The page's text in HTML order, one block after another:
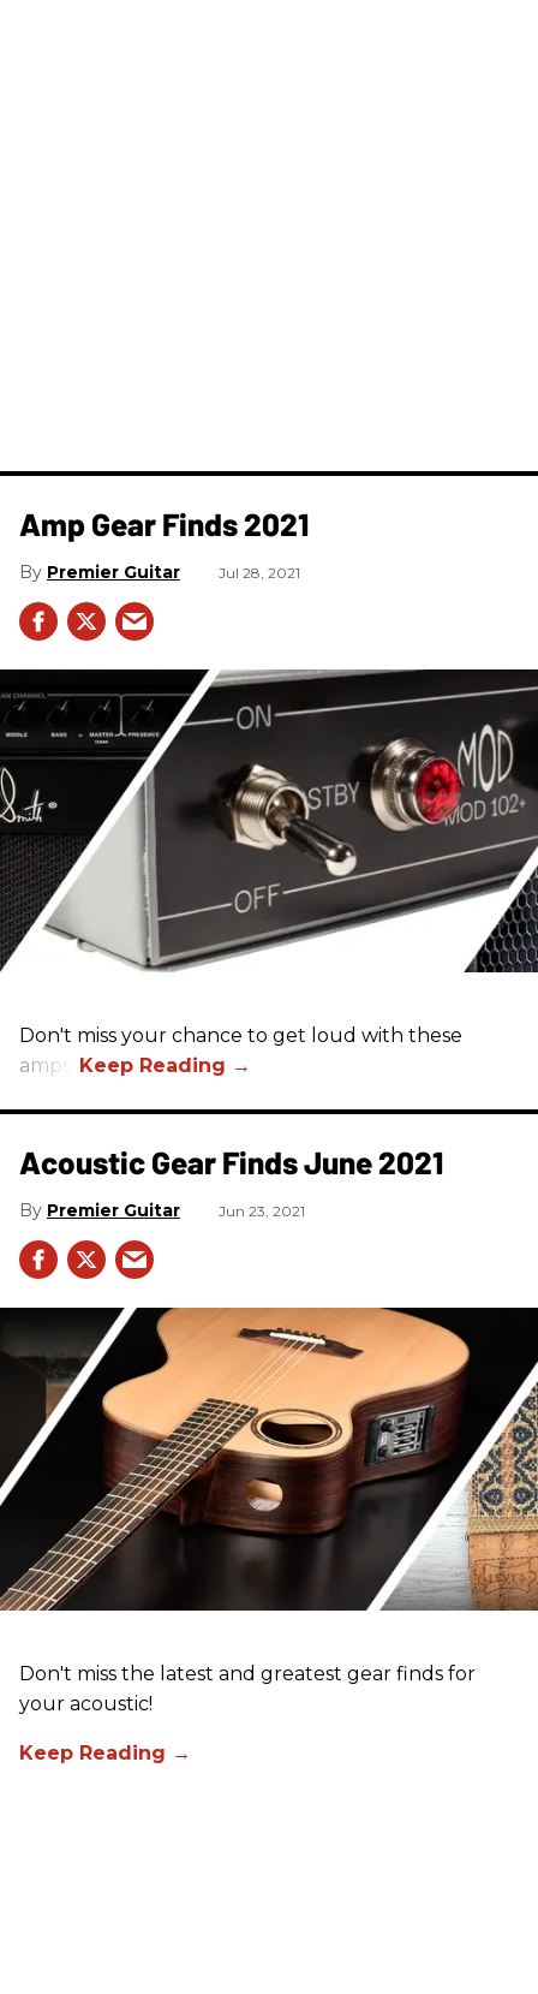
Amp Gear Finds 2021
Premier Guitar Jul 28, 2021
Don't miss your chance to get loud with these
amps!
Acoustic Gear Finds June 2021
Premier Guitar Jun 23, 2021
Don't miss the latest and greatest gear finds for
your acoustic!